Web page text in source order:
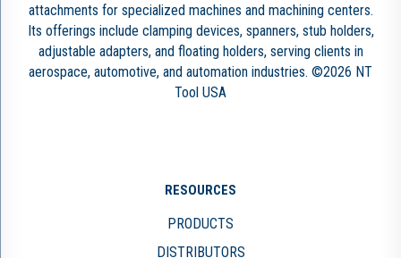
attachments for specialized machines and machining centers.
Its offerings include clamping devices, spanners, stub holders,
adjustable adapters, and floating holders, serving clients in
aerospace, automotive, and automation industries. ©2026 NT
Tool USA
RESOURCES
PRODUCTS
DISTRIBUTORS